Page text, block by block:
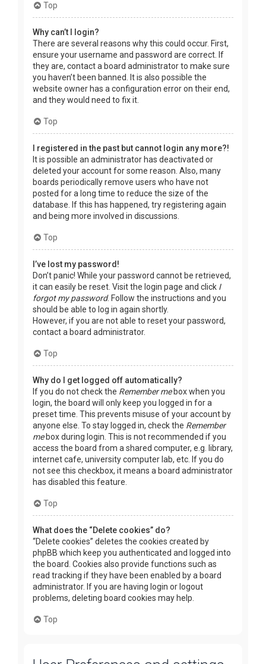
Top
Why can’t I login?
There are several reasons why this could occur. First,
ensure your username and password are correct. If
they are, contact a board administrator to make sure
you haven’t been banned. It is also possible the
website owner has a configuration error on their end,
and they would need to fix it.
Top
I registered in the past but cannot login any more?!
It is possible an administrator has deactivated or
deleted your account for some reason. Also, many
boards periodically remove users who have not
posted for a long time to reduce the size of the
database. If this has happened, try registering again
and being more involved in discussions.
Top
I’ve lost my password!
Don’t panic! While your password cannot be retrieved,
it can easily be reset. Visit the login page and click I
forgot my password. Follow the instructions and you
should be able to log in again shortly.
However, if you are not able to reset your password,
contact a board administrator.
Top
Why do I get logged off automatically?
If you do not check the Remember mebox when you
login, the board will only keep you logged in for a
preset time. This prevents misuse of your account by
anyone else. To stay logged in, check the Remember
mebox during login. This is not recommended if you
access the board from a shared computer, e.g. library,
internet cafe, university computer lab, etc. If you do
not see this checkbox, it means a board administrator
has disabled this feature.
Top
What does the “Delete cookies” do?
“Delete cookies” deletes the cookies created by
phpBB which keep you authenticated and logged into
the board. Cookies also provide functions such as
read tracking if they have been enabled by a board
administrator. If you are having login or logout
problems, deleting board cookies may help.
Top